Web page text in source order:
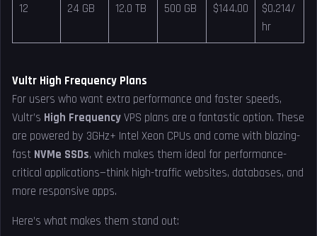
12 24 GB 12.0 TB 500 GB $144.00
$0.214/
hr
Vultr High Frequency Plans
For users who want extra performance and faster speeds,
Vultr’s High FrequencyVPS plans are a fantastic option. These
are powered by 3GHz+ Intel Xeon CPUs and come with blazing-
fast NVMe SSDs, which makes them ideal for performance-
critical applications—think high-traffic websites, databases, and
more responsive apps.
Here’s what makes them stand out: